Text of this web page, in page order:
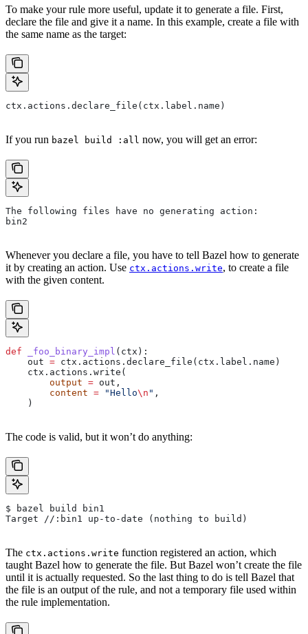
To make your rule more useful, update it to generate a file. First,
declare the file and give it a name. In this example, create a file with
the same name as the target:
ctx.actions.declare_file(ctx.label.name)
If you run bazel build :all now, you will get an error:
The following files have no generating action:
bin2
Whenever you declare a file, you have to tell Bazel how to generate
it by creating an action. Use ctx.actions.write, to create a file
with the given content.
def _foo_binary_impl ( ctx ):
    out
= ctx.actions.declare_file(ctx.label.name)
    ctx.actions.write(
        output
= out,
        content
= "Hello\n " ,
    )
The code is valid, but it won’t do anything:
$ bazel build bin1
Target //:bin1 up-to-date (nothing to build)
The ctx.actions.write function registered an action, which
taught Bazel how to generate the file. But Bazel won’t create the file
until it is actually requested. So the last thing to do is tell Bazel that
the file is an output of the rule, and not a temporary file used within
the rule implementation.